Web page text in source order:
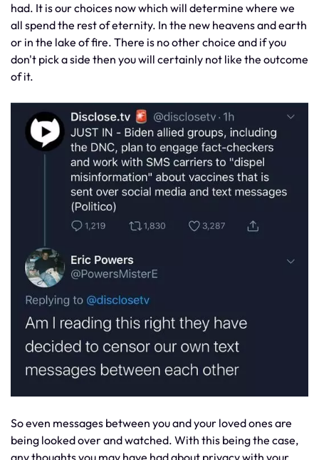
had. It is our choices now which will determine where we
all spend the rest of eternity. In the new heavens and earth
or in the lake of fire. There is no other choice and if you
don't pick a side then you will certainly not like the outcome
of it.
So even messages between you and your loved ones are
being looked over and watched. With this being the case,
any thoughts you may have had about privacy with your